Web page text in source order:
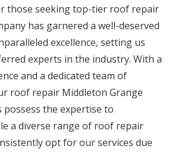
those seeking top-tier roof repair
has garnered a well-deserved
excellence, setting us
experts in the industry. With a
and a dedicated team of
roof repair Middleton Grange
possess the expertise to
a diverse range of roof repair
opt for our services due